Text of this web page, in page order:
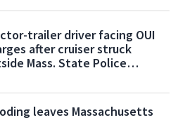
trailer driver facing OUI
after cruiser struck
Mass. State Police
leaves Massachusetts